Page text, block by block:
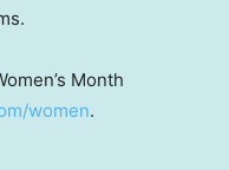
Month
women.